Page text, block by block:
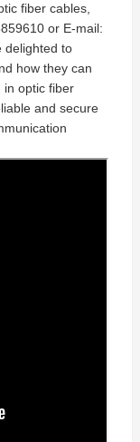
fiber cables,
or E-mail:
delighted to
how they can
in optic fiber
and secure